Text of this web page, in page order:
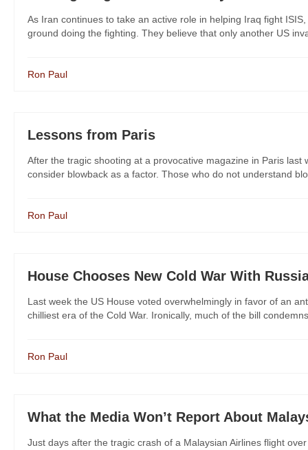
As Iran continues to take an active role in helping Iraq fight
ground doing the fighting. They believe that only another US
Ron Paul
Lessons from Paris
After the tragic shooting at a provocative magazine in Paris
consider blowback as a factor. Those who do not understand
Ron Paul
House Chooses New Cold War With
Last week the US House voted overwhelmingly in favor of an
chilliest era of the Cold War. Ironically, much of the bill
Ron Paul
What the Media Won’t Report About
Just days after the tragic crash of a Malaysian Airlines flight